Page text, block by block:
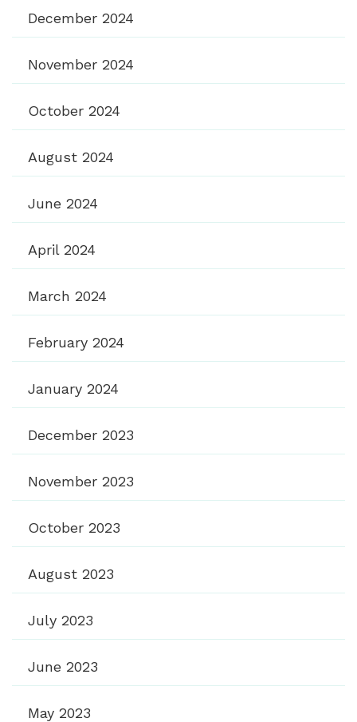
December 2024
November 2024
October 2024
August 2024
June 2024
April 2024
March 2024
February 2024
January 2024
December 2023
November 2023
October 2023
August 2023
July 2023
June 2023
May 2023